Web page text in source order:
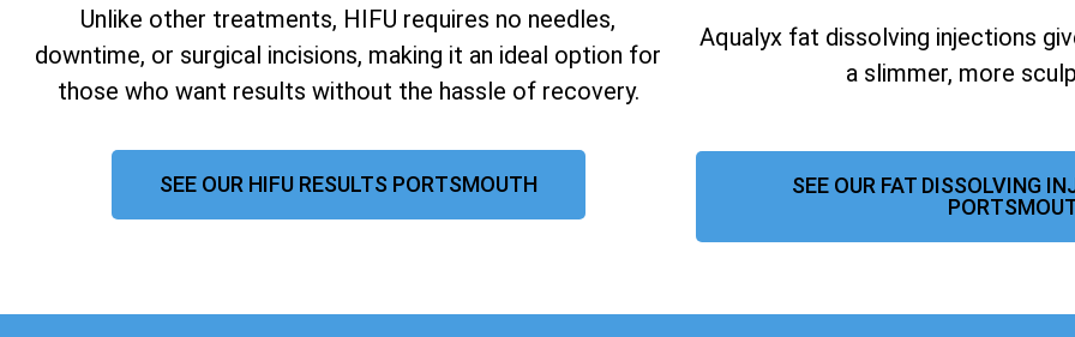
Unlike other treatments, HIFU requires no needles,
downtime, or surgical incisions, making it an ideal option for
those who want results without the hassle of recovery.
SEE OUR HIFU RESULTS PORTSMOUTH
Aqualyx fat dissolving injections
a slimmer, more
SEE OUR FAT DISSOLVING